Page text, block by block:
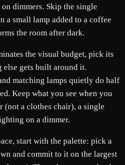
dimmers. Skip the single
a small lamp added to a coffee
the room after dark.
the visual budget, pick its
gets built around it.
matching lamps quietly do half
Keep what you see when you
(not a clothes chair), a single
on a dimmer.
start with the palette: pick a
and commit to it on the largest